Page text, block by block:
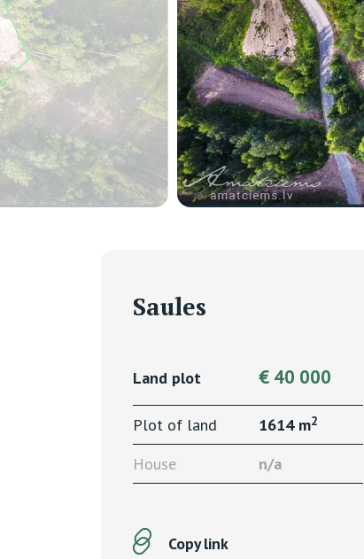
Saules
Land plot € 40 000
Plot of land 1614 m2
House n/a
Copy link